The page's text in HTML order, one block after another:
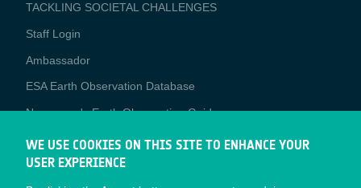
TACKLING SOCIETAL CHALLENGES
Staff Login
Media
Ambassador
ESA Earth Observation Database
Newcomer's Earth Observation Guide
EO Data Access
Latest News
WE USE COOKIES ON THIS SITE TO ENHANCE YOUR
USER EXPERIENCE